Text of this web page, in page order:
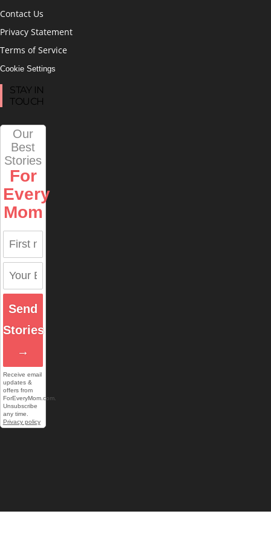
Contact Us
Privacy Statement
Terms of Service
Cookie Settings
STAY IN
TOUCH
Our
Best
Stories
For
Every
Mom
Send
Stories
→
Receive email
updates &
offers from
ForEveryMom.com.
Unsubscribe
any time.
Privacy policy